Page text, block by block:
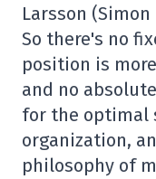
Larsson (Simon
So there's no
position is
and no
for the optimal
organization,
philosophy of